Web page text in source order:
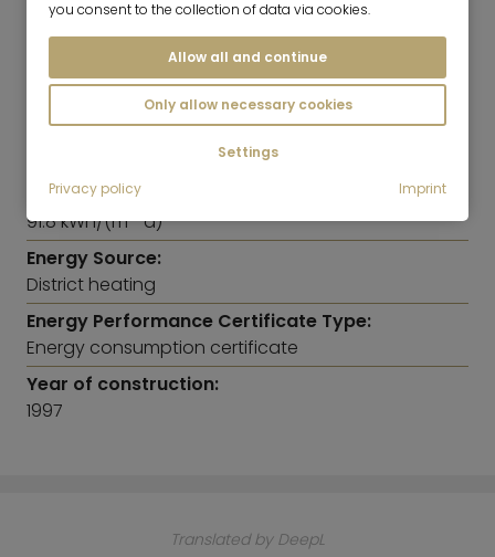
Central heating system
Energy Efficiency Class:
Energy Efficiency Value:
91.8 kWh/(m²*a)
Energy Source:
District heating
Energy Performance Certificate Type:
Energy consumption certificate
Year of construction:
1997
Translated by DeepL
you consent to the collection of data via cookies.
Allow all and continue
Only allow necessary cookies
Settings
Privacy policy
Imprint